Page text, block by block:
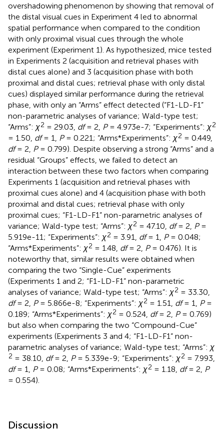
overshadowing phenomenon by showing that removal of
the distal visual cues in Experiment 4 led to abnormal
spatial performance when compared to the condition
with only proximal visual cues through the whole
experiment (Experiment 1). As hypothesized, mice tested
in Experiments 2 (acquisition and retrieval phases with
distal cues alone) and 3 (acquisition phase with both
proximal and distal cues; retrieval phase with only distal
cues) displayed similar performance during the retrieval
phase, with only an “Arms” effect detected (“F1-LD-F1”
non-parametric analyses of variance; Wald-type test;
“Arms”: χ2 = 29.03, df= 2, P= 4.973e-7; “Experiments”: χ2
= 1.50, df= 1, P= 0.221; “Arms*Experiments”: χ2 = 0.449,
df= 2, P= 0.799). Despite observing a strong “Arms” and a
residual “Groups” effects, we failed to detect an
interaction between these two factors when comparing
Experiments 1 (acquisition and retrieval phases with
proximal cues alone) and 4 (acquisition phase with both
proximal and distal cues; retrieval phase with only
proximal cues; “F1-LD-F1” non-parametric analyses of
variance; Wald-type test; “Arms”: χ2 = 47.10, df= 2, P=
5.919e-11; “Experiments”: χ2 = 3.91, df= 1, P= 0.048;
“Arms*Experiments”: χ2 = 1.48, df= 2, P= 0.476). It is
noteworthy that, similar results were obtained when
comparing the two “Single-Cue” experiments
(Experiments 1 and 2; “F1-LD-F1” non-parametric
analyses of variance; Wald-type test; “Arms”: χ2 = 33.30,
df= 2, P= 5.866e-8; “Experiments”: χ2 = 1.51, df= 1, P=
0.189; “Arms*Experiments”: χ2 = 0.524, df= 2, P= 0.769)
but also when comparing the two “Compound-Cue”
experiments (Experiments 3 and 4; “F1-LD-F1” non-
parametric analyses of variance; Wald-type test; “Arms”: χ
2 = 38.10, df= 2, P= 5.339e-9; “Experiments”: χ2 = 7.993,
df= 1, P= 0.08; “Arms*Experiments”: χ2 = 1.18, df= 2, P
= 0.554).
Discussion